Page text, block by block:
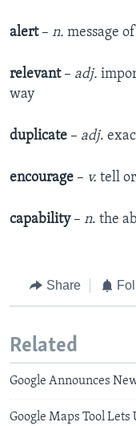
alert – n. message
relevant– adj.
way
duplicate – adj.
encourage – v. tell
capability – n. the
Share
Related
Google Announces
Google Maps Tool